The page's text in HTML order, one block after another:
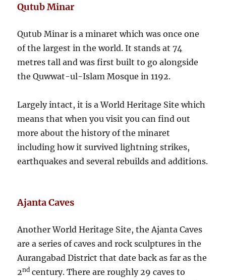
Qutub Minar
Qutub Minar is a minaret which was once one
of the largest in the world. It stands at 74
metres tall and was first built to go alongside
the Quwwat-ul-Islam Mosque in 1192.
Largely intact, it is a World Heritage Site which
means that when you visit you can find out
more about the history of the minaret
including how it survived lightning strikes,
earthquakes and several rebuilds and additions.
Ajanta Caves
Another World Heritage Site, the Ajanta Caves
are a series of caves and rock sculptures in the
Aurangabad District that date back as far as the
2nd century. There are roughly 29 caves to